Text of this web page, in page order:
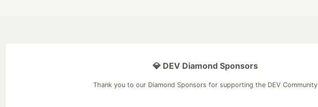
💎 DEV Diamond Sponsors
Thank you to our Diamond Sponsors for supporting the DEV Community